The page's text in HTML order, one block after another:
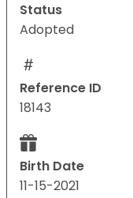
Status
Adopted
Reference ID
18143
Birth Date
11-15-2021